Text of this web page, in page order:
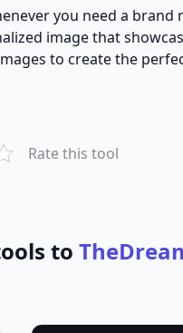
you need a
image that
to create the
Rate this tool
to